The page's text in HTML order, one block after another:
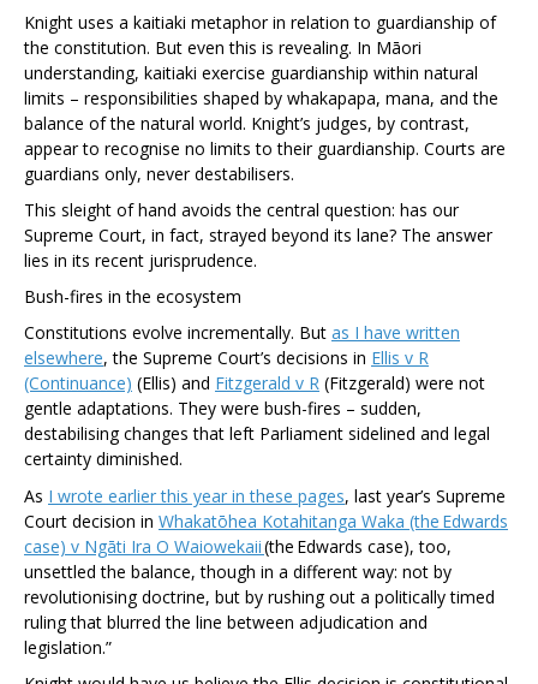
Knight uses a kaitiaki metaphor in relation to guardianship of
the constitution. But even this is revealing. In Māori
understanding, kaitiaki exercise guardianship within natural
limits – responsibilities shaped by whakapapa, mana, and the
balance of the natural world. Knight’s judges, by contrast,
appear to recognise no limits to their guardianship. Courts are
guardians only, never destabilisers.
This sleight of hand avoids the central question: has our
Supreme Court, in fact, strayed beyond its lane? The answer
lies in its recent jurisprudence.
Bush-fires in the ecosystem
Constitutions evolve incrementally. But as I have written
elsewhere, the Supreme Court’s decisions in Ellis v R
(Continuance) (Ellis) and Fitzgerald v R (Fitzgerald) were not
gentle adaptations. They were bush-fires – sudden,
destabilising changes that left Parliament sidelined and legal
certainty diminished.
As I wrote earlier this year in these pages, last year’s Supreme
Court decision in Whakatōhea Kotahitanga Waka (the Edwards
case) v Ngāti Ira O Waiowekaii(the Edwards case), too,
unsettled the balance, though in a different way: not by
revolutionising doctrine, but by rushing out a politically timed
ruling that blurred the line between adjudication and
legislation.”